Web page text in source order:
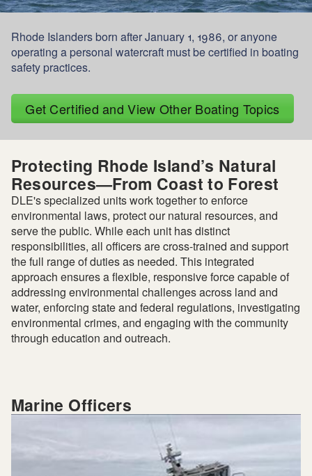
Rhode Islanders born after January 1, 1986, or anyone
operating a personal watercraft must be certified in boating
safety practices.
Get Certified and View Other Boating Topics
Protecting Rhode Island’s Natural
Resources—From Coast to Forest
DLE's specialized units work together to enforce
environmental laws, protect our natural resources, and
serve the public. While each unit has distinct
responsibilities, all officers are cross-trained and support
the full range of duties as needed. This integrated
approach ensures a flexible, responsive force capable of
addressing environmental challenges across land and
water, enforcing state and federal regulations, investigating
environmental crimes, and engaging with the community
through education and outreach.
Marine Officers